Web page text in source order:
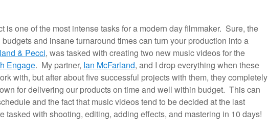
is one of the most intense tasks for a modern day filmmaker. Sure, the
and insane turnaround times can turn your production into a
& Pecci, was tasked with creating two new music videos for the
Engage. My partner, Ian McFarland, and I drop everything when these
with, but after about five successful projects with them, they completely
for delivering our products on time and well within budget. This can
and the fact that music videos tend to be decided at the last
tasked with shooting, editing, adding effects, and mastering in 10 days!